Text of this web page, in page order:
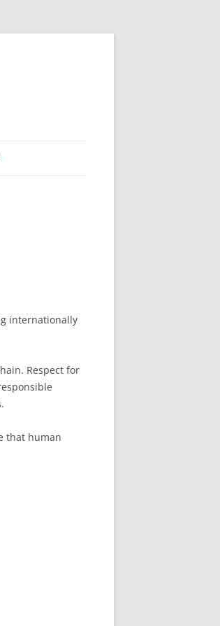
internationally
Respect for
that human